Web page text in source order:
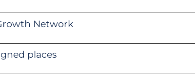
Network
places